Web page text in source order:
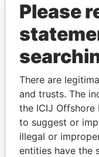
THE
Explore the
politicians and
Please
There are
and trusts. The
the ICIJ Offshore
to suggest or
illegal or
entities have the